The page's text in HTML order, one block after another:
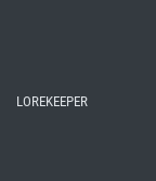
LOREKEEPER